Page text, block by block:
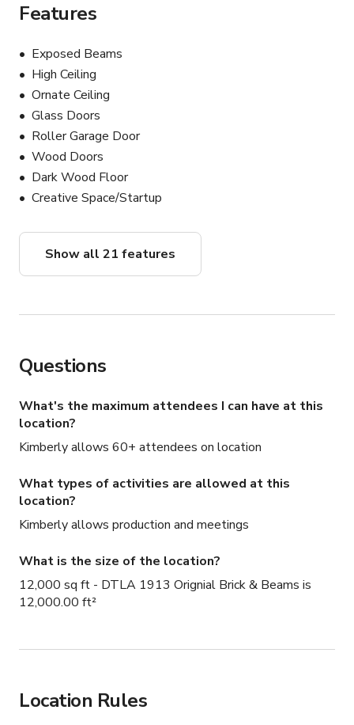
Features
Exposed Beams
High Ceiling
Ornate Ceiling
Glass Doors
Roller Garage Door
Wood Doors
Dark Wood Floor
Creative Space/Startup
Show all 21 features
Questions
What's the maximum attendees I can have at this
location?
Kimberly allows 60+ attendees on location
What types of activities are allowed at this
location?
Kimberly allows production and meetings
What is the size of the location?
12,000 sq ft - DTLA 1913 Orignial Brick & Beams is
12,000.00 ft²
Location Rules